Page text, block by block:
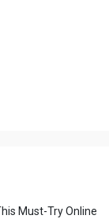
Must-Try Online